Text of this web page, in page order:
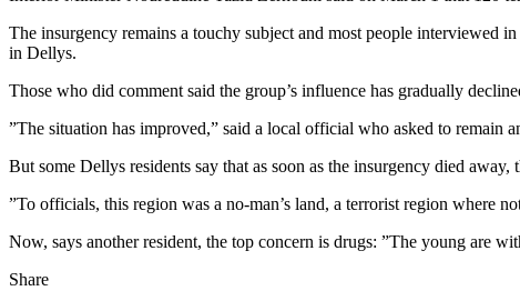
The insurgency remains a touchy subject and most people interviewed
in Dellys.
Those who did comment said the group’s influence has gradually
”The situation has improved,” said a local official who asked to remain
But some Dellys residents say that as soon as the insurgency died
”To officials, this region was a no-man’s land, a terrorist region where
Now, says another resident, the top concern is drugs: ”The young are
Share